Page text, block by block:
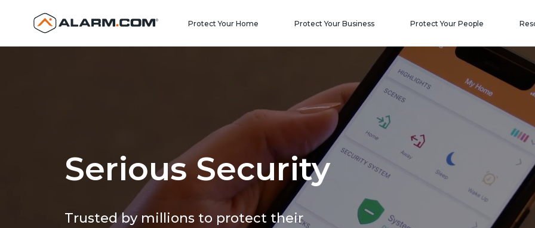
United States (en-US)
Protect Your Home Protect Your Business Protect Your People
Serious Security
Trusted by millions to protect their